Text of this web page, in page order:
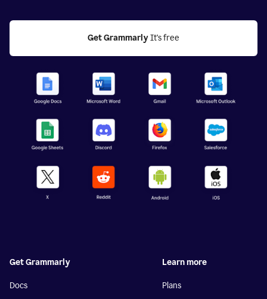
Get Grammarly It's free
Get Grammarly
Docs
Learn more
Plans